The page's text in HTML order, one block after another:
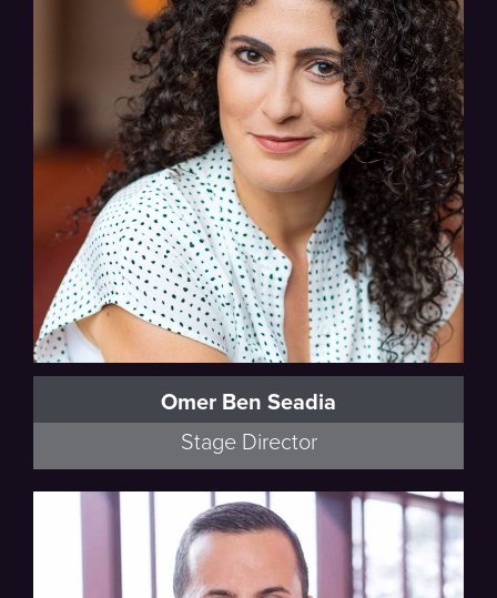
Omer Ben Seadia
Stage Director
Director